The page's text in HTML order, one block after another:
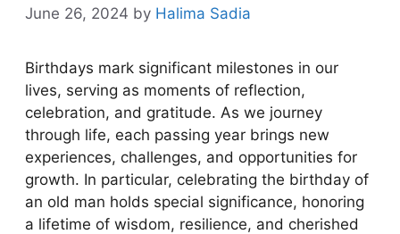
June 26, 2024 by Halima Sadia
Birthdays mark significant milestones in our
lives, serving as moments of reflection,
celebration, and gratitude. As we journey
through life, each passing year brings new
experiences, challenges, and opportunities for
growth. In particular, celebrating the birthday of
an old man holds special significance, honoring
a lifetime of wisdom, resilience, and cherished